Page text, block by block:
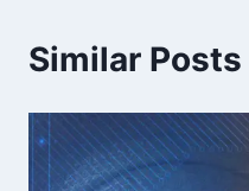
Similar Posts